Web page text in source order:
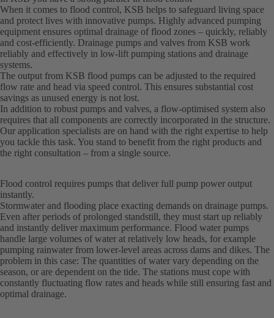
When it comes to flood control, KSB helps to safeguard living space
and protect lives with innovative pumps. Highly advanced pumping
equipment ensures optimal drainage of flood zones – quickly, reliably
and cost-efficiently. Drainage pumps and valves from KSB work
reliably and effectively in low-lift pumping stations and drainage
systems.
The output from KSB flood pumps can be adjusted to the required
flow rate and head via speed control. This ensures substantial cost
savings as unused energy is not lost.
In addition to robust pumps and valves, a flow-optimised system also
requires that all components are correctly incorporated in the structure.
Our application specialists are on hand with the right expertise to help
you tackle this task. You stand to benefit from the right products and
the right consultation – from a single source.
Flood control requires pumps that deliver full pump power output
instantly.
Stormwater and flooding place exacting demands on drainage pumps.
Even after periods of prolonged standstill, they must start up reliably
and instantly deliver maximum performance. Flood water pumps
handle large volumes of water at relatively low heads, for example
pumping rainwater from lower-level areas across dams and dikes. The
problem in this case: The quantities of water vary depending on the
season, or are dependent on the tide. The stations must cope with
constantly fluctuating flow rates and heads while still ensuring fast and
optimal drainage.